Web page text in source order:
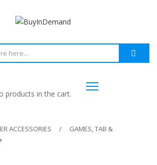
products in the cart.
ACCESSORIES
GAMES, TAB &